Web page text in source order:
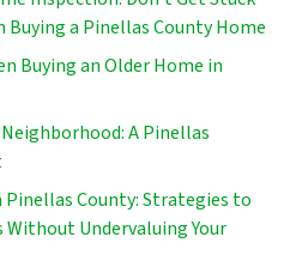
Buying a Pinellas County Home
Buying an Older Home in
A Pinellas
Pinellas County: Strategies to
Undervaluing Your